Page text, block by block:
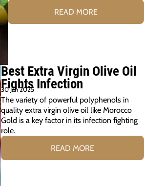
READ MORE
Best Extra Virgin Olive Oil
Fights Infection
30 Jan 2025
The variety of powerful polyphenols in
quality extra virgin olive oil like Morocco
Gold is a key factor in its infection fighting
role.
READ MORE